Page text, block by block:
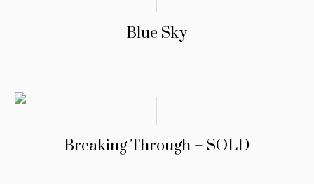
Blue Sky
Breaking Through – SOLD